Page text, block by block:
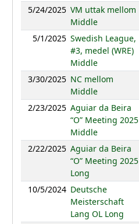
5/24/2025 VM uttak mellom
Middle
5/1/2025 Swedish League,
#3, medel (WRE)
Middle
3/30/2025 NC mellom
Middle
2/23/2025 Aguiar da Beira
“O” Meeting 2025
Middle
2/22/2025 Aguiar da Beira
“O” Meeting 2025
Long
10/5/2024 Deutsche
Meisterschaft
Lang OL Long